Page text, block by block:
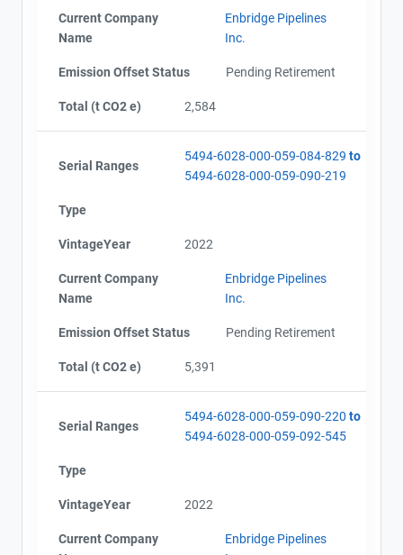
Current Company
Name
Enbridge Pipelines
Inc.
Emission Offset Status Pending Retirement
Total (t CO2 e) 2,584
Serial Ranges
5494-6028-000-059-084-829 to
5494-6028-000-059-090-219
Type
VintageYear 2022
Current Company
Name
Enbridge Pipelines
Inc.
Emission Offset Status Pending Retirement
Total (t CO2 e) 5,391
Serial Ranges
5494-6028-000-059-090-220 to
5494-6028-000-059-092-545
Type
VintageYear 2022
Current Company
Enbridge Pipelines